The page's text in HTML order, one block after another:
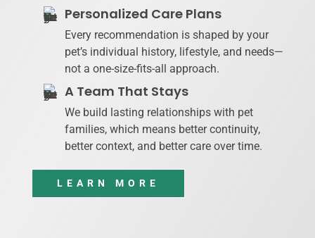
Personalized Care Plans
Every recommendation is shaped by your
pet’s individual history, lifestyle, and needs—
not a one-size-fits-all approach.
A Team That Stays
We build lasting relationships with pet
families, which means better continuity,
better context, and better care over time.
LEARN MORE